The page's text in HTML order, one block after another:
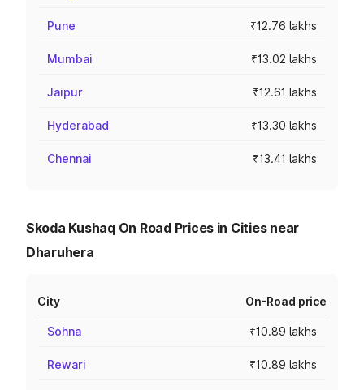
Pune ₹12.76 lakhs
Mumbai ₹13.02 lakhs
Jaipur ₹12.61 lakhs
Hyderabad ₹13.30 lakhs
Chennai ₹13.41 lakhs
Skoda Kushaq On Road Prices in Cities near
Dharuhera
City On-Road price
Sohna ₹10.89 lakhs
Rewari ₹10.89 lakhs